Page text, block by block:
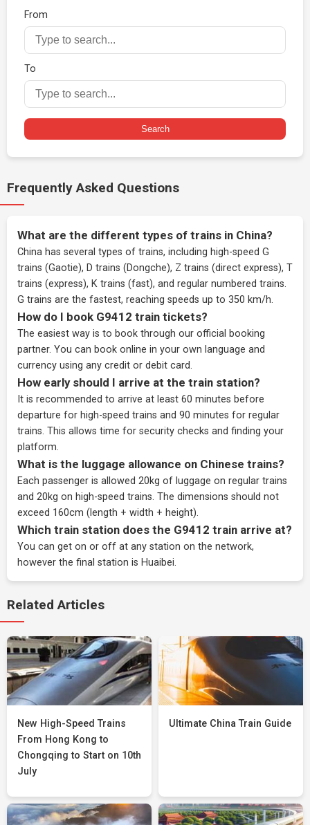
From
To
Search
Frequently Asked Questions
What are the different types of trains in China?
China has several types of trains, including high-speed G
trains (Gaotie), D trains (Dongche), Z trains (direct express), T
trains (express), K trains (fast), and regular numbered trains.
G trains are the fastest, reaching speeds up to 350 km/h.
How do I book G9412 train tickets?
The easiest way is to book through our official booking
partner. You can book online in your own language and
currency using any credit or debit card.
How early should I arrive at the train station?
It is recommended to arrive at least 60 minutes before
departure for high-speed trains and 90 minutes for regular
trains. This allows time for security checks and finding your
platform.
What is the luggage allowance on Chinese trains?
Each passenger is allowed 20kg of luggage on regular trains
and 20kg on high-speed trains. The dimensions should not
exceed 160cm (length + width + height).
Which train station does the G9412 train arrive at?
You can get on or off at any station on the network,
however the final station is Huaibei.
Related Articles
New High-Speed Trains
From Hong Kong to
Chongqing to Start on 10th
July
Ultimate China Train Guide